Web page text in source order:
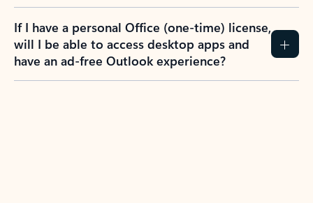
If I have a personal Office (one-time) license,
will I be able to access desktop apps and
have an ad-free Outlook experience?